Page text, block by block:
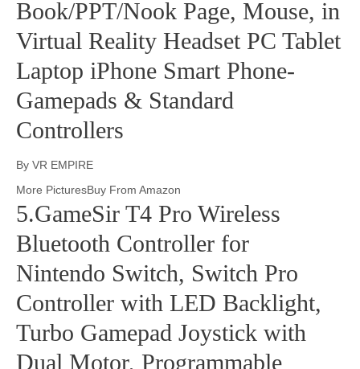
Book/PPT/Nook Page, Mouse, in
Virtual Reality Headset PC Tablet
Laptop iPhone Smart Phone-
Gamepads & Standard
Controllers
By VR EMPIRE
More PicturesBuy From Amazon
5.GameSir T4 Pro Wireless
Bluetooth Controller for
Nintendo Switch, Switch Pro
Controller with LED Backlight,
Turbo Gamepad Joystick with
Dual Motor, Programmable